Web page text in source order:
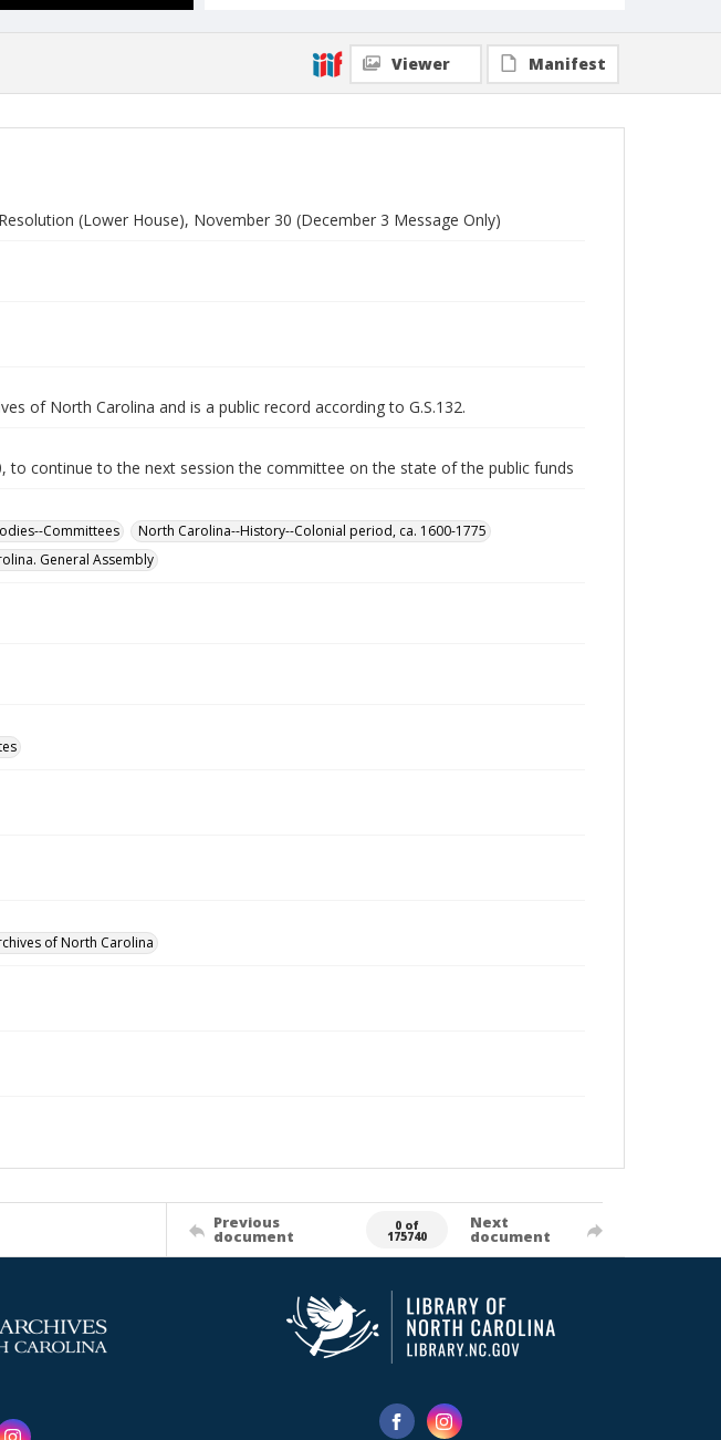
Viewer Manifest
(Lower House), November 30 (December 3 Message Only)
of North Carolina and is a public record according to G.S.132.
to continue to the next session the committee on the state of the public funds
Committees
North Carolina--History--Colonial period, ca. 1600-1775
General Assembly
of North Carolina
Previous
document
0 of
175740
Next
document